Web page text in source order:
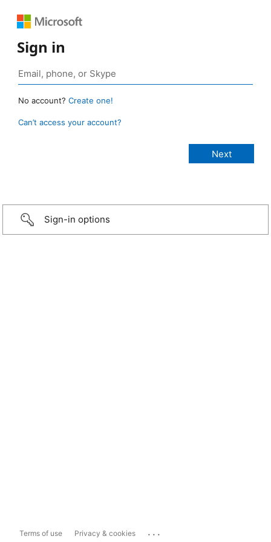
Sign in
No account? Create one!
Can’t access your account?
Sign-in options
Terms of use Privacy & cookies ...